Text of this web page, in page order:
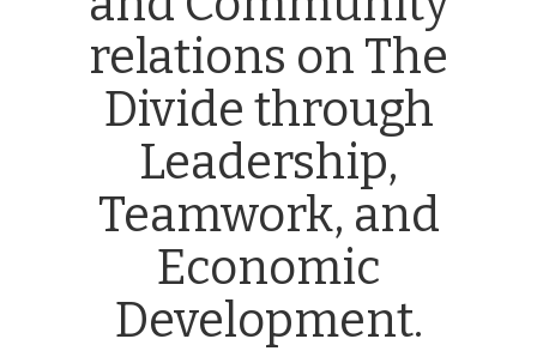
relations on The
Divide through
Leadership,
Teamwork, and
Economic
Development.